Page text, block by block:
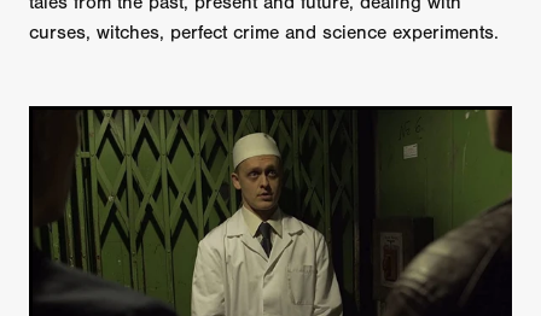
curses, witches, perfect crime and science experiments.